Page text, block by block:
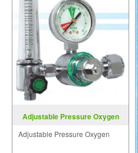
Adjustable Pressure Oxygen
Adjustable Pressure Oxygen